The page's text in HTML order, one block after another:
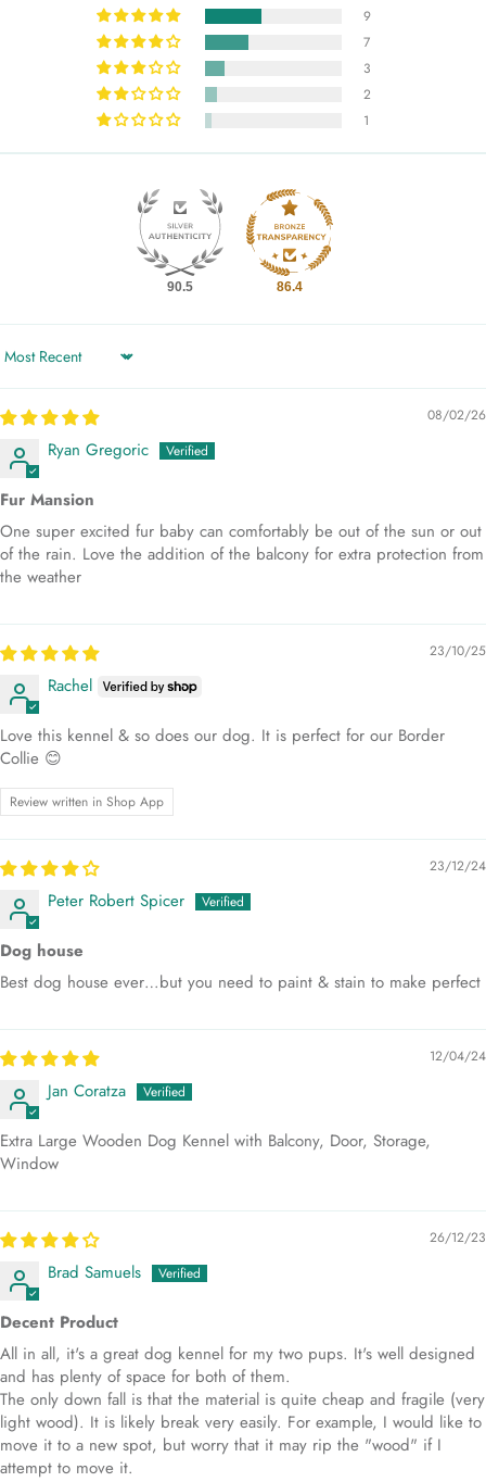
9
7
3
2
1
90.5 86.4
Sort by
08/02/26
Ryan Gregoric
Fur Mansion
One super excited fur baby can comfortably be out of the sun or out
of the rain. Love the addition of the balcony for extra protection from
the weather
23/10/25
Rachel
Love this kennel & so does our dog. It is perfect for our Border
Collie 😊
Review written in Shop App
23/12/24
Peter Robert Spicer
Dog house
Best dog house ever…but you need to paint & stain to make perfect
12/04/24
Jan Coratza
Extra Large Wooden Dog Kennel with Balcony, Door, Storage,
Window
26/12/23
Brad Samuels
Decent Product
All in all, it's a great dog kennel for my two pups. It's well designed
and has plenty of space for both of them.
The only down fall is that the material is quite cheap and fragile (very
light wood). It is likely break very easily. For example, I would like to
move it to a new spot, but worry that it may rip the "wood" if I
attempt to move it.